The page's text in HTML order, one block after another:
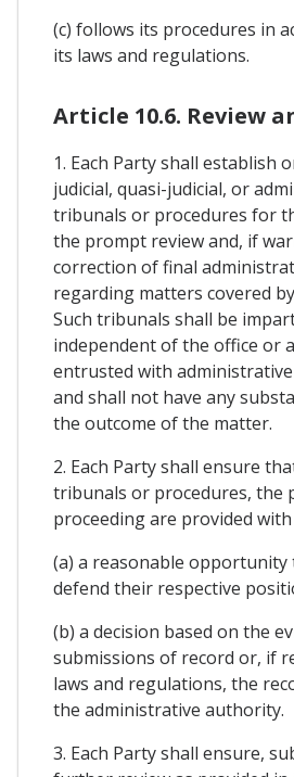
(c) follows its procedures in
its laws and regulations.
Article 10.6. Review
1. Each Party shall establish
judicial, quasi-judicial, or
tribunals or procedures for
the prompt review and, if
correction of final
regarding matters covered
Such tribunals shall be
independent of the office or
entrusted with
and shall not have any
the outcome of the matter.
2. Each Party shall ensure
tribunals or procedures, the
proceeding are provided
(a) a reasonable
defend their respective
(b) a decision based on the
submissions of record or, if
laws and regulations, the
the administrative authority.
3. Each Party shall ensure,